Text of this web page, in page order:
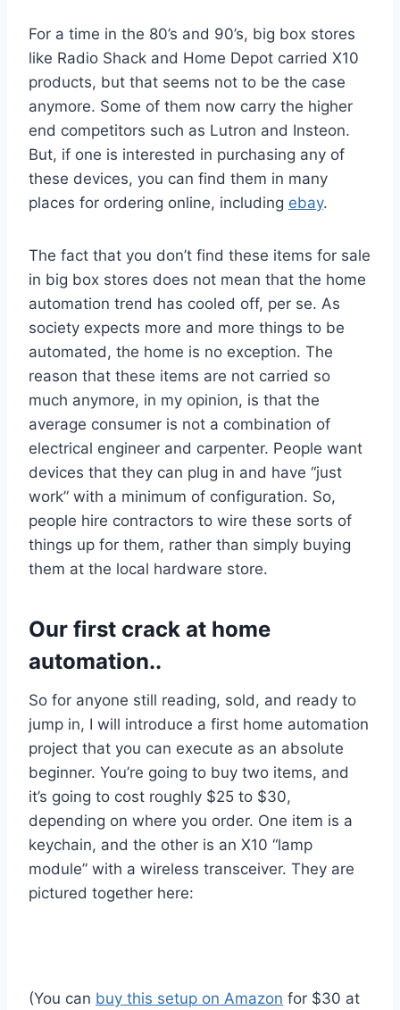
For a time in the 80’s and 90’s, big box stores
like Radio Shack and Home Depot carried X10
products, but that seems not to be the case
anymore. Some of them now carry the higher
end competitors such as Lutron and Insteon.
But, if one is interested in purchasing any of
these devices, you can find them in many
places for ordering online, including ebay.
The fact that you don’t find these items for sale
in big box stores does not mean that the home
automation trend has cooled off, per se. As
society expects more and more things to be
automated, the home is no exception. The
reason that these items are not carried so
much anymore, in my opinion, is that the
average consumer is not a combination of
electrical engineer and carpenter. People want
devices that they can plug in and have “just
work” with a minimum of configuration. So,
people hire contractors to wire these sorts of
things up for them, rather than simply buying
them at the local hardware store.
Our first crack at home
automation..
So for anyone still reading, sold, and ready to
jump in, I will introduce a first home automation
project that you can execute as an absolute
beginner. You’re going to buy two items, and
it’s going to cost roughly $25 to $30,
depending on where you order. One item is a
keychain, and the other is an X10 “lamp
module” with a wireless transceiver. They are
pictured together here:
(You can buy this setup on Amazon for $30 at